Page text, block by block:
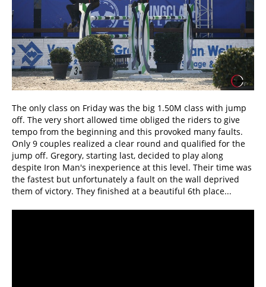
The only class on Friday was the big 1.50M class with jump
off. The very short allowed time obliged the riders to give
tempo from the beginning and this provoked many faults.
Only 9 couples realized a clear round and qualified for the
jump off. Gregory, starting last, decided to play along
despite Iron Man's inexperience at this level. Their time was
the fastest but unfortunately a fault on the wall deprived
them of victory. They finished at a beautiful 6th place...